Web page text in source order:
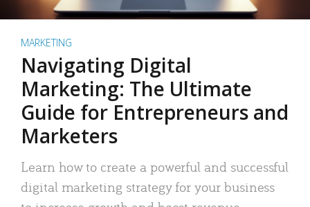
MARKETING
Navigating Digital
Marketing: The Ultimate
Guide for Entrepreneurs and
Marketers
Learn how to create a powerful and successful
digital marketing strategy for your business